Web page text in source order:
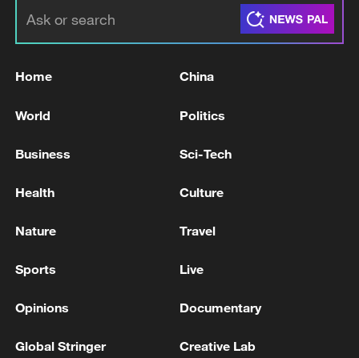
05:57, 08-Aug-2026
Oman finalized
Home China
World Politics
Business Sci-Tech
Health Culture
Nature Travel
Sports Live
Opinions Documentary
Global Stringer Creative Lab